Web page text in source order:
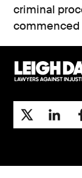
criminal
commenced